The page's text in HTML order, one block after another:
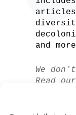
articles
and
We
Read our
privacy
for